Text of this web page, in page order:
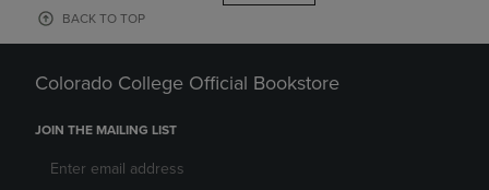
BACK TO TOP
Colorado College Official Bookstore
JOIN THE MAILING LIST